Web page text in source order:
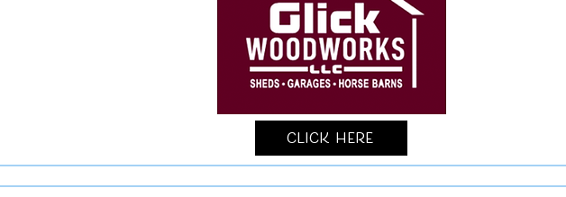
Click Here